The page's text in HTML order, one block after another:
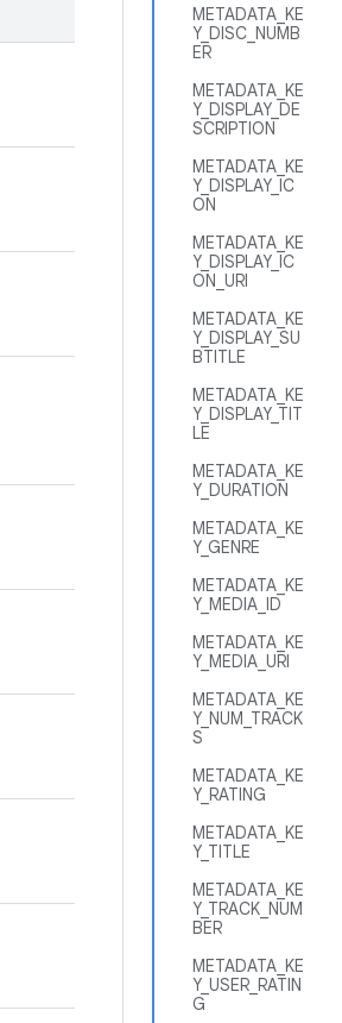
METADATA_KE
Y_DISC_NUMB
ER
METADATA_KE
Y_DISPLAY_DE
SCRIPTION
METADATA_KE
Y_DISPLAY_IC
ON
METADATA_KE
Y_DISPLAY_IC
ON_URI
METADATA_KE
Y_DISPLAY_SU
BTITLE
METADATA_KE
Y_DISPLAY_TIT
LE
METADATA_KE
Y_DURATION
METADATA_KE
Y_GENRE
METADATA_KE
Y_MEDIA_ID
METADATA_KE
Y_MEDIA_URI
METADATA_KE
Y_NUM_TRACK
S
METADATA_KE
Y_RATING
METADATA_KE
Y_TITLE
METADATA_KE
Y_TRACK_NUM
BER
METADATA_KE
Y_USER_RATIN
G